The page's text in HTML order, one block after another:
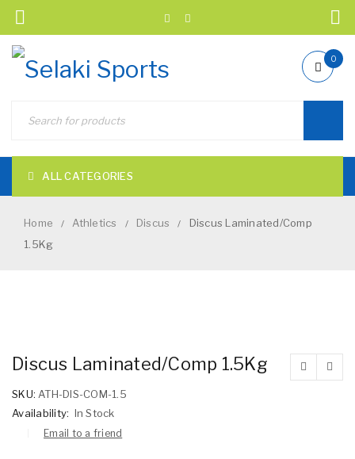
0
ALL CATEGORIES
Home / Athletics / Discus /
Discus Laminated/Comp
1.5Kg
Discus Laminated/Comp 1.5Kg
SKU: ATH-DIS-COM-1.5
Availability: In Stock
Email to a friend